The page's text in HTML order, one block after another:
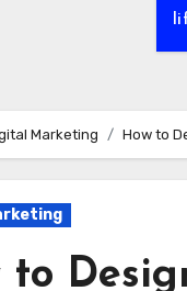
Marketing How to
to